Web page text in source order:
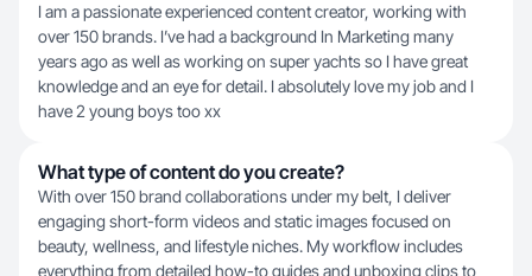
I am a passionate experienced content creator, working with
over 150 brands. I’ve had a background In Marketing many
years ago as well as working on super yachts so I have great
knowledge and an eye for detail. I absolutely love my job and I
have 2 young boys too xx
What type of content do you create?
With over 150 brand collaborations under my belt, I deliver
engaging short-form videos and static images focused on
beauty, wellness, and lifestyle niches. My workflow includes
everything from detailed how-to guides and unboxing clips to